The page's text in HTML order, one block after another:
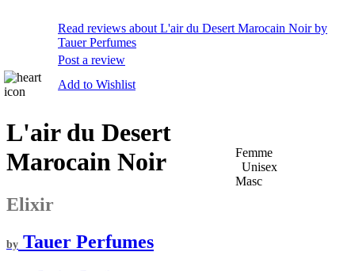
Read reviews about L'air du Desert Marocain Noir by
Tauer Perfumes
Post a review
Add to Wishlist
Femme
Unisex
Masc
L'air du Desert
Marocain Noir
Elixir
by Tauer Perfumes